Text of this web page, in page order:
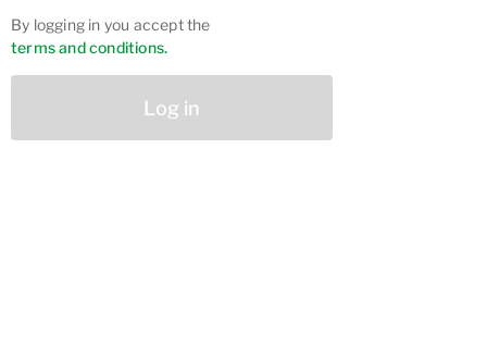
By logging in you accept the
terms and conditions.
Log in